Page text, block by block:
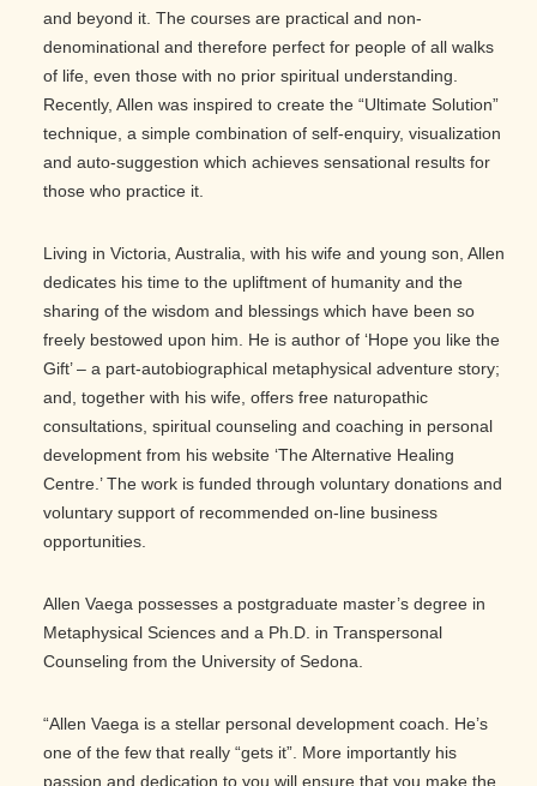
and beyond it. The courses are practical and non-
denominational and therefore perfect for people of all walks
of life, even those with no prior spiritual understanding.
Recently, Allen was inspired to create the “Ultimate Solution”
technique, a simple combination of self-enquiry, visualization
and auto-suggestion which achieves sensational results for
those who practice it.
Living in Victoria, Australia, with his wife and young son, Allen
dedicates his time to the upliftment of humanity and the
sharing of the wisdom and blessings which have been so
freely bestowed upon him. He is author of ‘Hope you like the
Gift’ – a part-autobiographical metaphysical adventure story;
and, together with his wife, offers free naturopathic
consultations, spiritual counseling and coaching in personal
development from his website ‘The Alternative Healing
Centre.’ The work is funded through voluntary donations and
voluntary support of recommended on-line business
opportunities.
Allen Vaega possesses a postgraduate master’s degree in
Metaphysical Sciences and a Ph.D. in Transpersonal
Counseling from the University of Sedona.
“Allen Vaega is a stellar personal development coach. He’s
one of the few that really “gets it”. More importantly his
passion and dedication to you will ensure that you make the